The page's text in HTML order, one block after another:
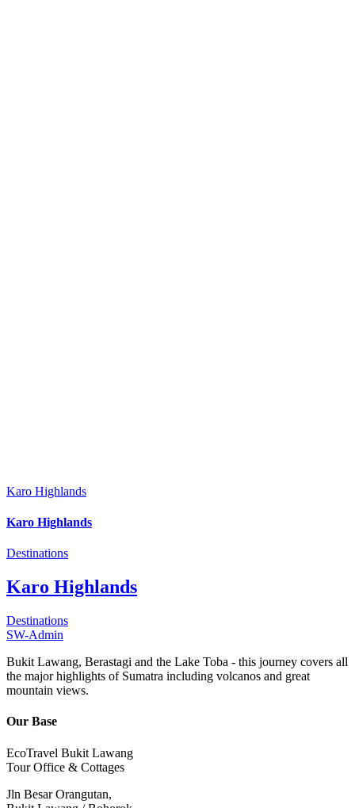
Karo Highlands
Karo Highlands
Destinations
Karo Highlands
Destinations
SW-Admin
Bukit Lawang, Berastagi and the Lake Toba - this journey covers all
the major highlights of Sumatra including volcanos and great
mountain views.
Our Base
EcoTravel Bukit Lawang
Tour Office & Cottages
Jln Besar Orangutan,